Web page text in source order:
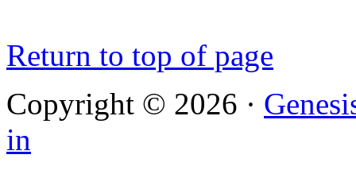
Return to top of page
Copyright © 2026 ·
in